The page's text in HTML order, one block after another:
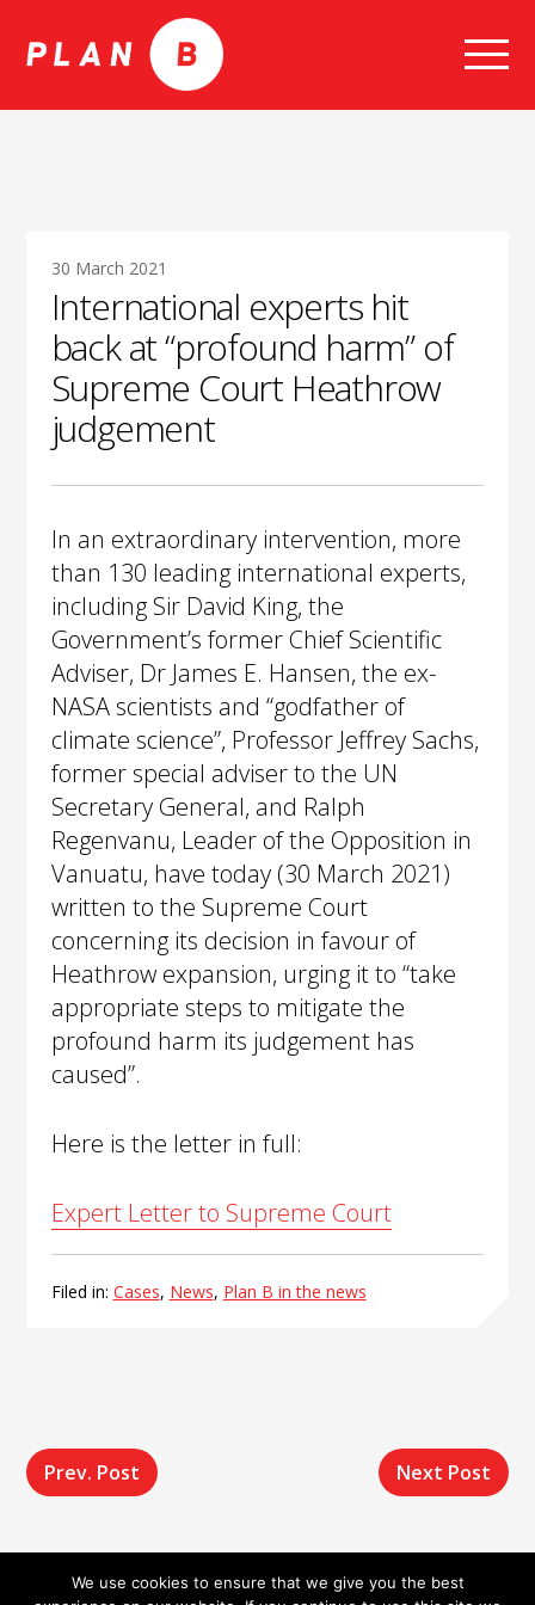
content
30 March 2021
International experts hit
back at “profound harm” of
Supreme Court Heathrow
judgement
In an extraordinary intervention, more
than 130 leading international experts,
including Sir David King, the
Government’s former Chief Scientific
Adviser, Dr James E. Hansen, the ex-
NASA scientists and “godfather of
climate science”, Professor Jeffrey Sachs,
former special adviser to the UN
Secretary General, and Ralph
Regenvanu, Leader of the Opposition in
Vanuatu, have today (30 March 2021)
written to the Supreme Court
concerning its decision in favour of
Heathrow expansion, urging it to “take
appropriate steps to mitigate the
profound harm its judgement has
caused”.
Here is the letter in full:
Expert Letter to Supreme Court
Filed in: Cases, News, Plan B in the news
Post
navigation
Prev. Post Next Post
We use cookies to ensure that we give you the best